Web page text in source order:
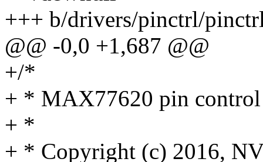
+++ b/drivers/pinctrl/
@@ -0,0 +1,687 @@
+/*
+ * MAX77620 pin
+ *
+ * Copyright (c) 2016,